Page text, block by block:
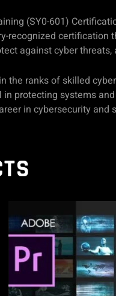
(SY0-601)
recognized
against cyber
the ranks of skilled
protecting systems
in cybersecurity